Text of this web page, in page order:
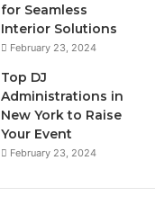
for Seamless
Interior Solutions
February 23, 2024
Top DJ
Administrations in
New York to Raise
Your Event
February 23, 2024